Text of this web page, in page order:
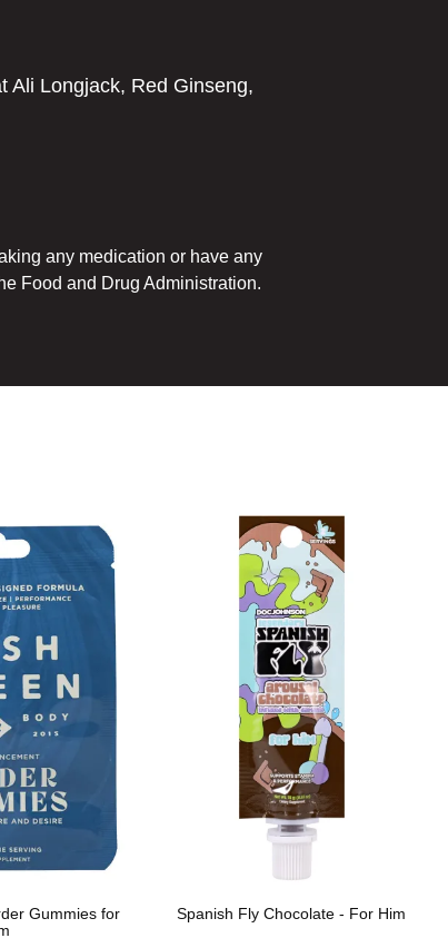
Ali Longjack, Red Ginseng,
any medication or have any
Food and Drug Administration.
Gummies for
Spanish Fly Chocolate - For Him